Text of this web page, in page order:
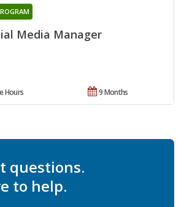
Media Manager
9 Months
Hours
questions.
to help.